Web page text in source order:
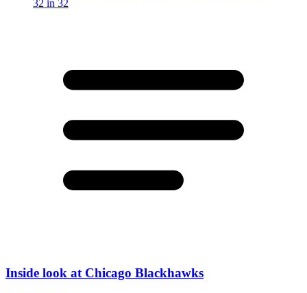
Inside look at Chicago Blackhawks